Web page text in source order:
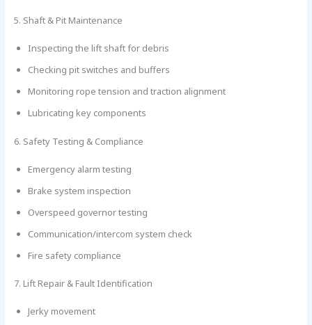
5. Shaft & Pit Maintenance
Inspecting the lift shaft for debris
Checking pit switches and buffers
Monitoring rope tension and traction alignment
Lubricating key components
6. Safety Testing & Compliance
Emergency alarm testing
Brake system inspection
Overspeed governor testing
Communication/intercom system check
Fire safety compliance
7. Lift Repair & Fault Identification
Jerky movement